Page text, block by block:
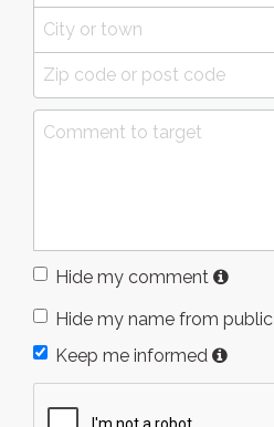
Hide my comment
Hide my name from public
Keep me informed